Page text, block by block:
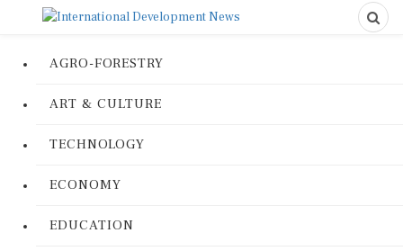
AGRO-FORESTRY
ART & CULTURE
TECHNOLOGY
ECONOMY
EDUCATION